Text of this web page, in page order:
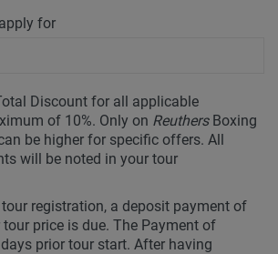
for
Discount for all applicable
of 10%. Only on ReuthersBoxing
be higher for specific offers. All
will be noted in your tour
registration, a deposit payment of
price is due. The Payment of
prior tour start. After having